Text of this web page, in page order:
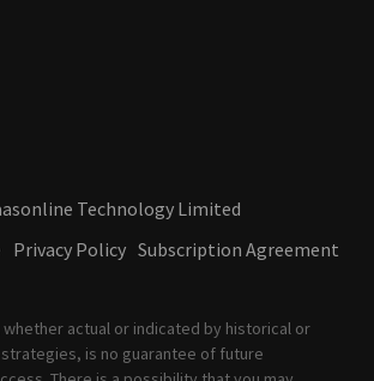
Technology Limited
Privacy Policy Subscription Agreement
actual or indicated by historical or
is no guarantee of future